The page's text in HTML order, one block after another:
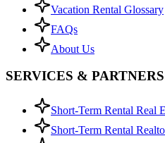
Vacation Rental Glossary
FAQs
About Us
SERVICES & PARTNERS
Short-Term Rental Real
Short-Term Rental